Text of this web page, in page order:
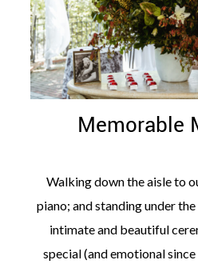
Memorable
Walking down the aisle to
piano; and standing under
intimate and beautiful
special (and emotional